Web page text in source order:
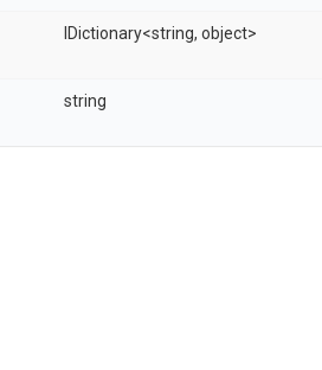
IDictionary<string, object>
string